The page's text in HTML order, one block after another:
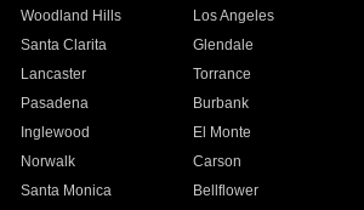
Woodland Hills
Los Angeles
Santa Clarita
Glendale
Lancaster
Torrance
Pasadena
Burbank
Inglewood
El Monte
Norwalk
Carson
Santa Monica
Bellflower